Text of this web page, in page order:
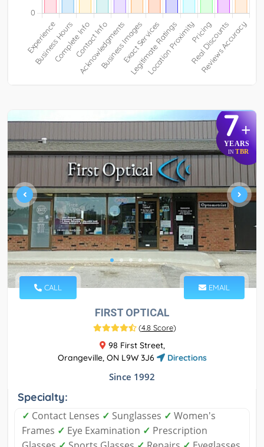
7+
YEARS
IN TBR
CALL EMAIL
FIRST OPTICAL
(4.8 Score)
98 First Street,
Orangeville, ON L9W 3J6
Directions
Since 1992
Specialty:
✓ Contact Lenses ✓ Sunglasses ✓ Women's
Frames ✓ Eye Examination ✓ Prescription